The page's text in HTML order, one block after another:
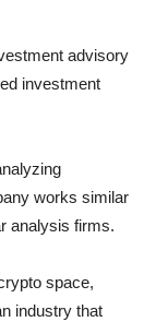
advisory
investment
works similar
analysis firms.
space,
industry that